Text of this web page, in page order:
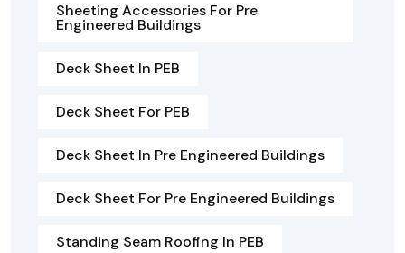
Sheeting Accessories For Pre
Engineered Buildings
Deck Sheet In PEB
Deck Sheet For PEB
Deck Sheet In Pre Engineered Buildings
Deck Sheet For Pre Engineered Buildings
Standing Seam Roofing In PEB